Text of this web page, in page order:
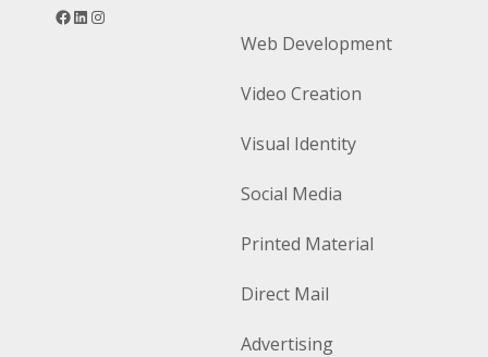
Facebook
LinkedIn
Web Development
Video Creation
Visual Identity
Social Media
Printed Material
Direct Mail
Advertising